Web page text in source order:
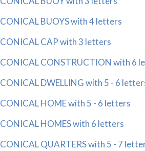
CONICAL BUOYS with 4 letters
CONICAL CAP with 3 letters
CONICAL CONSTRUCTION with 6
CONICAL DWELLING with 5 - 6
CONICAL HOME with 5 - 6 letters
CONICAL HOMES with 6 letters
CONICAL QUARTERS with 5 - 7